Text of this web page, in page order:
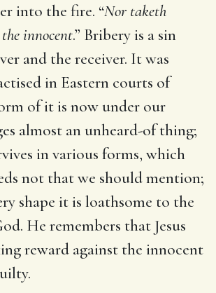
into the fire. “Nor taketh
innocent.” Bribery is a sin
and the receiver. It was
in Eastern courts of
of it is now under our
almost an unheard-of thing;
in various forms, which
not that we should mention;
shape it is loathsome to the
He remembers that Jesus
reward against the innocent